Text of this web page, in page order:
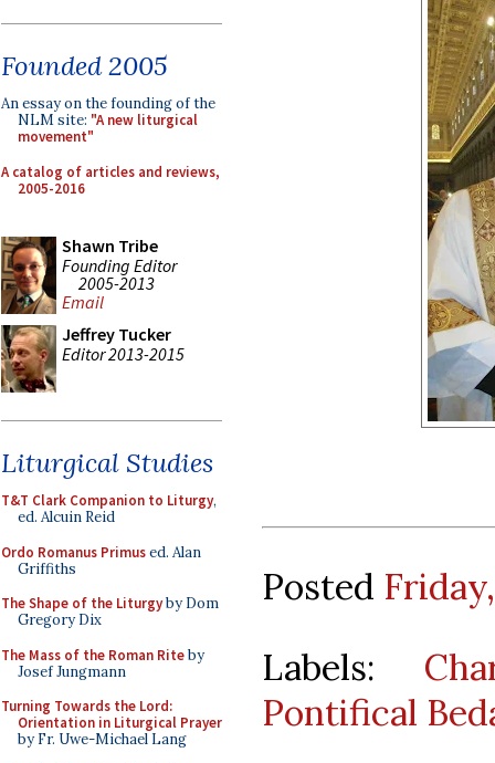
Founded 2005
An essay on the founding of the
NLM site: "A new liturgical
movement"
A catalog of articles and reviews,
2005-2016
Shawn Tribe
Founding Editor
2005-2013
Email
Jeffrey Tucker
Editor 2013-2015
Liturgical Studies
T&T Clark Companion to Liturgy,
ed. Alcuin Reid
Ordo Romanus Primused. Alan
Griffiths
The Shape of the Liturgyby Dom
Gregory Dix
The Mass of the Roman Riteby
Josef Jungmann
Turning Towards the Lord:
Orientation in Liturgical Prayer
by Fr. Uwe-Michael Lang
Posted
Labels:
Pontifical